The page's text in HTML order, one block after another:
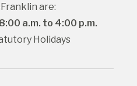
are:
a.m. to 4:00 p.m.
Holidays